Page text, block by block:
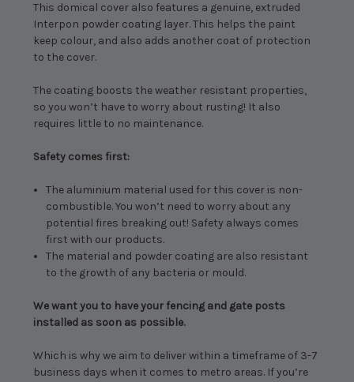
This domical cover also features a genuine, extruded
Interpon powder coating layer. This helps the paint
keep colour, and also adds another coat of protection
to the cover.
The coating boosts the weather resistant properties,
so you won’t have to worry about rusting! It also
requires little to no maintenance.
Safety comes first:
The aluminium material used for this cover is non-
combustible. You won’t need to worry about any
potential fires breaking out! Safety always comes
first with our products.
The material and powder coating are also resistant
to the growth of any bacteria or mould.
We want you to have your fencing and gate posts
installed as soon as possible.
Which is why we aim to deliver within a timeframe of 3-7
business days when it comes to metro areas. If you’re